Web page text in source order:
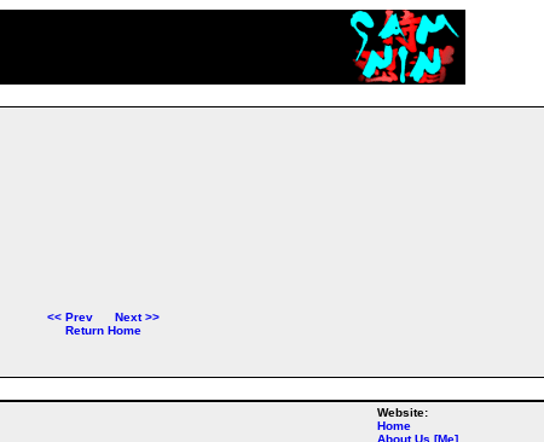
<< Prev Next>>
Return Home
Website:
Home
About Us [Me]